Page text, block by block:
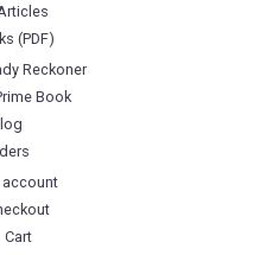
(PDF)
Reckoner
Book
account
Cart